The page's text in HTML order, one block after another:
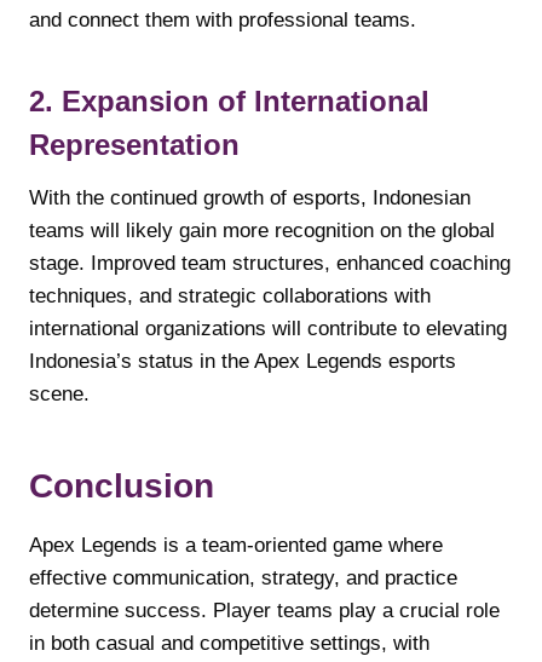
and connect them with professional teams.
2. Expansion of International
Representation
With the continued growth of esports, Indonesian
teams will likely gain more recognition on the global
stage. Improved team structures, enhanced coaching
techniques, and strategic collaborations with
international organizations will contribute to elevating
Indonesia’s status in the Apex Legends esports
scene.
Conclusion
Apex Legends is a team-oriented game where
effective communication, strategy, and practice
determine success. Player teams play a crucial role
in both casual and competitive settings, with